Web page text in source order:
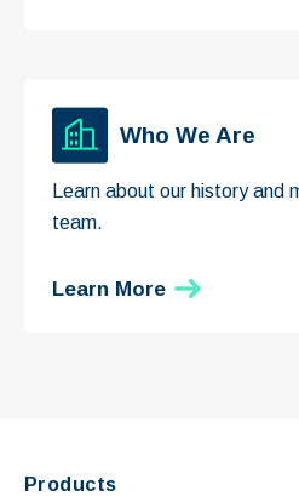
Who We Are
Learn about our history and
team.
Learn More
Products